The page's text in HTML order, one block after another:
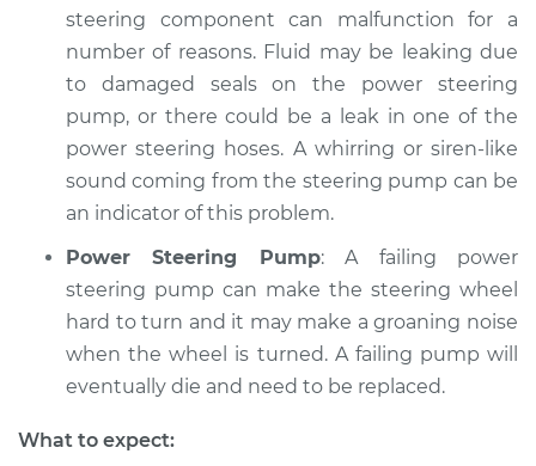
steering component can malfunction for a
number of reasons. Fluid may be leaking due
to damaged seals on the power steering
pump, or there could be a leak in one of the
power steering hoses. A whirring or siren-like
sound coming from the steering pump can be
an indicator of this problem.
Power Steering Pump: A failing power
steering pump can make the steering wheel
hard to turn and it may make a groaning noise
when the wheel is turned. A failing pump will
eventually die and need to be replaced.
What to expect: